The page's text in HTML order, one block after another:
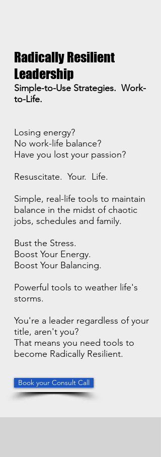
Radically Resilient
Leadership
Simple-to-Use Strategies. Work-
to-Life.
Losing energy?
No work-life balance?
Have you lost your passion?
Resuscitate. Your. Life.
Simple, real-life tools to maintain
balance in the midst of chaotic
jobs, schedules and family.
Bust the Stress.
Boost Your Energy.
Boost Your Balancing.
Powerful tools to weather life's
storms.
You're a leader regardless of your
title, aren't you?
That means you need tools to
become Radically Resilient.
Book your Consult Call